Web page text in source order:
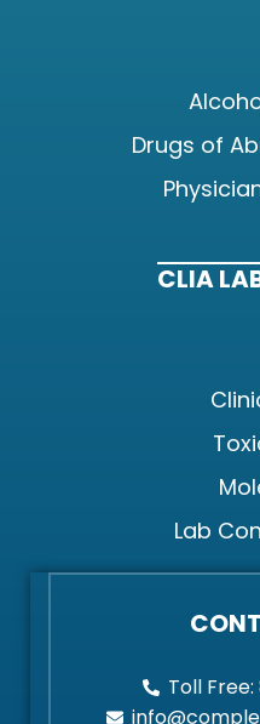
Drugs of
CLIA
Lab
Toll